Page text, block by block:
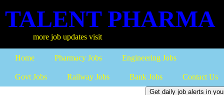
TALENT PHARMA
more job updates visit
Home Pharmacy Jobs Engineering Jobs
Govt Jobs Railway Jobs Bank Jobs Contact Us